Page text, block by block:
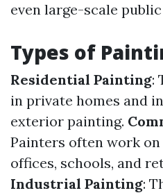
even large-scale
Types of
Residential Painting:
in private homes and
exterior painting.
Painters often work
offices, schools, and
Industrial Painting: